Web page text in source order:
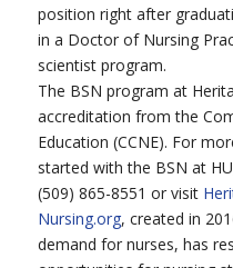
position right after
in a Doctor of Nursing
scientist program.
The BSN program at
accreditation from the
Education (CCNE). For
started with the BSN at
(509) 865-8551 or visit
Nursing.org, created in
demand for nurses, has